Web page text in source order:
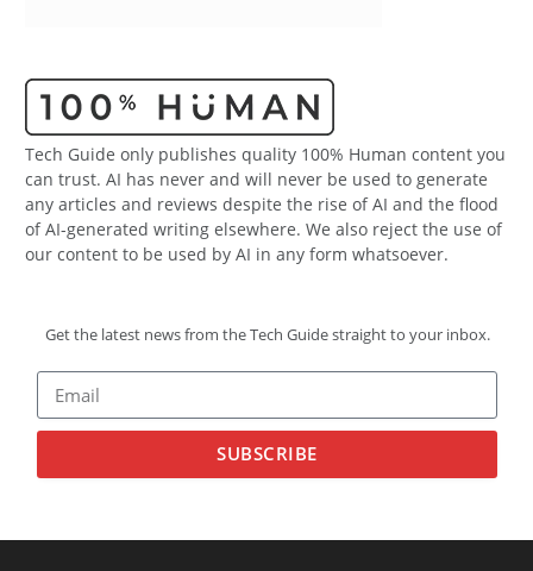
Tech Guide only publishes quality 100% Human content you
can trust. AI has never and will never be used to generate
any articles and reviews despite the rise of AI and the flood
of AI-generated writing elsewhere. We also reject the use of
our content to be used by AI in any form whatsoever.
Get the latest news from the Tech Guide straight to your inbox.
SUBSCRIBE